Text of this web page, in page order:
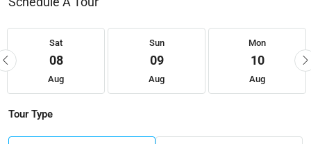
Sat
08
Aug
Sun
09
Aug
Mon
10
Aug
Tour Type